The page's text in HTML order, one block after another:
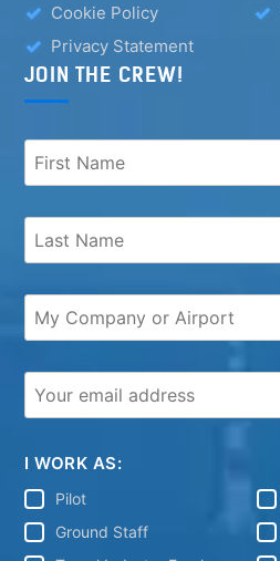
Cookie Policy
Privacy Statement
JOIN THE CREW!
I WORK AS:
Pilot
Ground Staff